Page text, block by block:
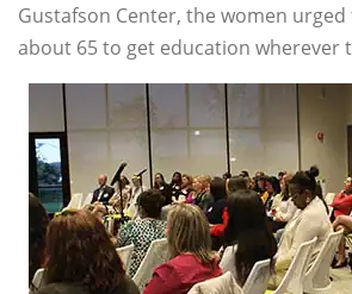
Gustafson Center, the women
about 65 to get education wherever